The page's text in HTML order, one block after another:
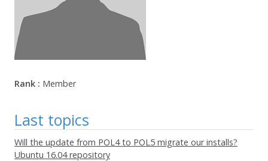
Rank : Member
Last topics
Will the update from POL4 to POL5 migrate our installs?
Ubuntu 16.04 repository